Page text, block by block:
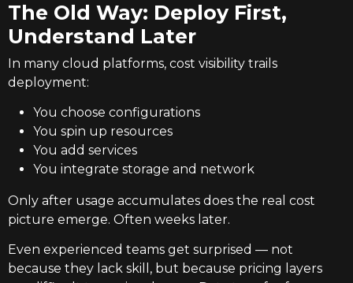
The Old Way: Deploy First,
Understand Later
In many cloud platforms, cost visibility trails
deployment:
You choose configurations
You spin up resources
You add services
You integrate storage and network
Only after usage accumulates does the real cost
picture emerge. Often weeks later.
Even experienced teams get surprised — not
because they lack skill, but because pricing layers